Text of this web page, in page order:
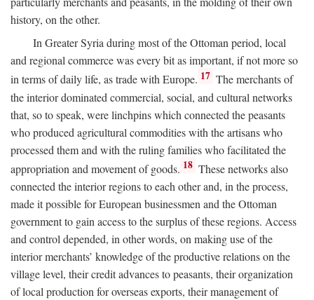
history, on the other.
In Greater Syria during most of the Ottoman period, local
and regional commerce was every bit as important, if not more so
in terms of daily life, as trade with Europe. 17 The merchants of
the interior dominated commercial, social, and cultural networks
that, so to speak, were linchpins which connected the peasants
who produced agricultural commodities with the artisans who
processed them and with the ruling families who facilitated the
appropriation and movement of goods. 18 These networks also
connected the interior regions to each other and, in the process,
made it possible for European businessmen and the Ottoman
government to gain access to the surplus of these regions. Access
and control depended, in other words, on making use of the
interior merchants’ knowledge of the productive relations on the
village level, their credit advances to peasants, their organization
of local production for overseas exports, their management of